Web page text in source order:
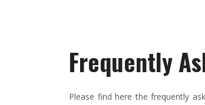
Frequently
Please find here the frequently